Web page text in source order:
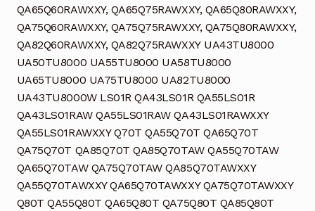
QA65Q60RAWXXY, QA65Q75RAWXXY, QA65Q80RAWXXY,
QA75Q60RAWXXY, QA75Q75RAWXXY, QA75Q80RAWXXY,
QA82Q60RAWXXY, QA82Q75RAWXXY UA43TU8000
UA50TU8000 UA55TU8000 UA58TU8000
UA65TU8000 UA75TU8000 UA82TU8000
UA43TU8000W LS01R QA43LS01R QA55LS01R
QA43LS01RAW QA55LS01RAW QA43LS01RAWXXY
QA55LS01RAWXXY Q70T QA55Q70T QA65Q70T
QA75Q70T QA85Q70T QA85Q70TAW QA55Q70TAW
QA65Q70TAW QA75Q70TAW QA85Q70TAWXXY
QA55Q70TAWXXY QA65Q70TAWXXY QA75Q70TAWXXY
Q80T QA55Q80T QA65Q80T QA75Q80T QA85Q80T